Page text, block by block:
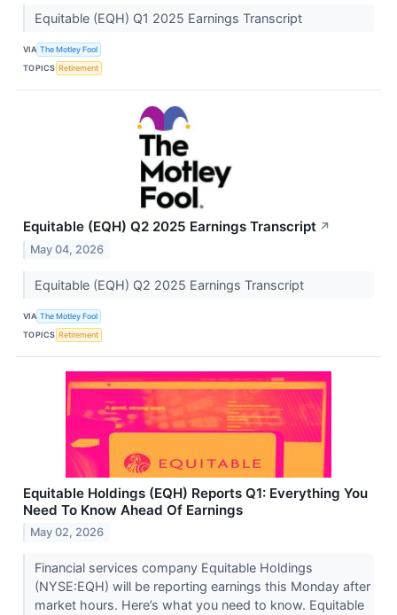
Equitable (EQH) Q1 2025 Earnings Transcript
VIA The Motley Fool
TOPICS Retirement
Equitable (EQH) Q2 2025 Earnings Transcript ↗
May 04, 2026
Equitable (EQH) Q2 2025 Earnings Transcript
VIA The Motley Fool
TOPICS Retirement
Equitable Holdings (EQH) Reports Q1: Everything You
Need To Know Ahead Of Earnings
May 02, 2026
Financial services company Equitable Holdings
(NYSE:EQH) will be reporting earnings this Monday after
market hours. Here’s what you need to know. Equitable